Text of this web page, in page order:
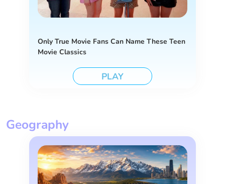
Only True Movie Fans Can Name These Teen
Movie Classics
PLAY
Geography